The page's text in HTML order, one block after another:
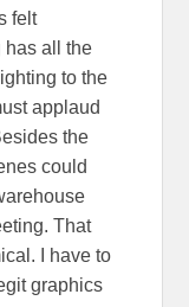
felt
has all the
to the
applaud
the
could
That
I have to
graphics